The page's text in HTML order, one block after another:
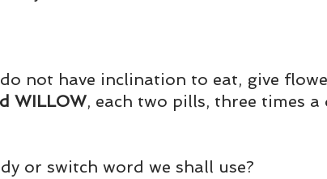
Weight Management EFT/Tapping
not have inclination to eat, give
WILLOW, each two pills, three times a
or switch word we shall use?